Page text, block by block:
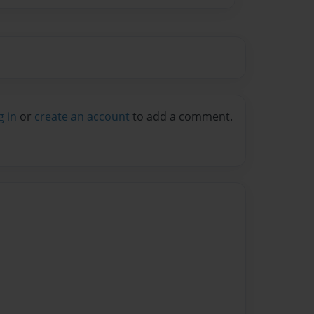
in or create an account to add a comment.